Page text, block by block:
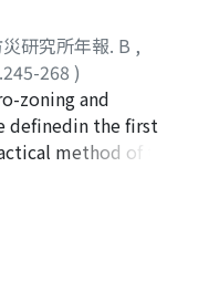
and P- and SV-
caused
the method of
are shown.
研究所年報. B ,
268 )
KOBORI, Takuji
zoning and
definedin the first
method of the
applicable to
the elasto-
and structures
of response